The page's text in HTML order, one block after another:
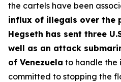
the cartels have been
influx of illegals over the
Hegseth has sent three
well as an attack
of Venezuela to handle the
committed to stopping the